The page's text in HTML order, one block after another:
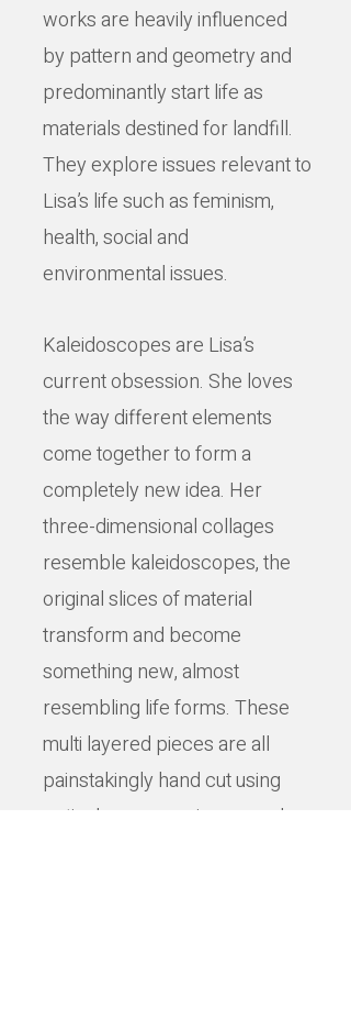
works are heavily influenced
by pattern and geometry and
predominantly start life as
materials destined for landfill.
They explore issues relevant to
Lisa’s life such as feminism,
health, social and
environmental issues.
Kaleidoscopes are Lisa’s
current obsession. She loves
the way different elements
come together to form a
completely new idea. Her
three-dimensional collages
resemble kaleidoscopes, the
original slices of material
transform and become
something new, almost
resembling life forms. These
multi layered pieces are all
painstakingly hand cut using
optical surgery scissors and